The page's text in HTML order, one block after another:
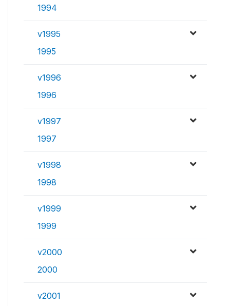
1994
v1995
1995
v1996
1996
v1997
1997
v1998
1998
v1999
1999
v2000
2000
v2001